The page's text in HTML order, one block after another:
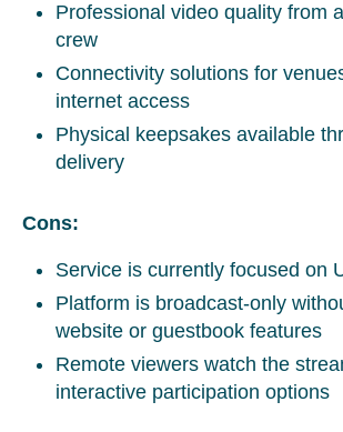
Professional video quality from
crew
Connectivity solutions for
internet access
Physical keepsakes available
delivery
Cons:
Service is currently focused on
Platform is broadcast-only
website or guestbook features
Remote viewers watch the
interactive participation options